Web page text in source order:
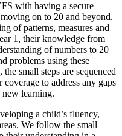
with having a secure
on to 20 and beyond.
of patterns, measures and
1, their knowledge from
of numbers to 20
problems using these
small steps are sequenced
to address any gaps
new learning.
a child’s fluency,
We follow the small